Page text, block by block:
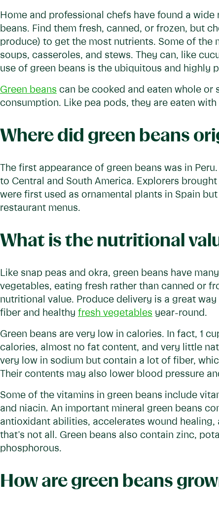
Home and professional chefs have found a
beans. Find them fresh, canned, or frozen, but
produce) to get the most nutrients. Some of the
soups, casseroles, and stews. They can, like
use of green beans is the ubiquitous and highly
Green beans can be cooked and eaten whole or
consumption. Like pea pods, they are eaten with
Where did green beans
The first appearance of green beans was in
to Central and South America. Explorers
were first used as ornamental plants in Spain
restaurant menus.
What is the nutritional
Like snap peas and okra, green beans have
vegetables, eating fresh rather than canned or
nutritional value. Produce delivery is a great
fiber and healthy fresh vegetables year-round.
Green beans are very low in calories. In fact, 1
calories, almost no fat content, and very little
very low in sodium but contain a lot of fiber,
Their contents may also lower blood pressure
Some of the vitamins in green beans include
and niacin. An important mineral green beans
antioxidant abilities, accelerates wound
that's not all. Green beans also contain zinc,
phosphorous.
How are green beans